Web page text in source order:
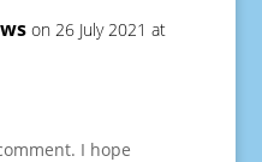
on 26 July 2021 at
I hope